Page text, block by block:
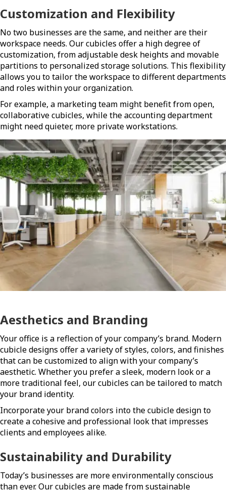
Customization and Flexibility
No two businesses are the same, and neither are their
workspace needs. Our cubicles offer a high degree of
customization, from adjustable desk heights and movable
partitions to personalized storage solutions. This flexibility
allows you to tailor the workspace to different departments
and roles within your organization.
For example, a marketing team might benefit from open,
collaborative cubicles, while the accounting department
might need quieter, more private workstations.
Aesthetics and Branding
Your office is a reflection of your company’s brand. Modern
cubicle designs offer a variety of styles, colors, and finishes
that can be customized to align with your company’s
aesthetic. Whether you prefer a sleek, modern look or a
more traditional feel, our cubicles can be tailored to match
your brand identity.
Incorporate your brand colors into the cubicle design to
create a cohesive and professional look that impresses
clients and employees alike.
Sustainability and Durability
Today’s businesses are more environmentally conscious
than ever. Our cubicles are made from sustainable